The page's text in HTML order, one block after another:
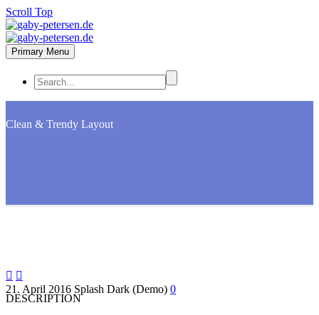
Scroll Top
Primary Menu
Clean & Trendy Layout
 
21. April 2016 Splash Dark (Demo) 0
DESCRIPTION